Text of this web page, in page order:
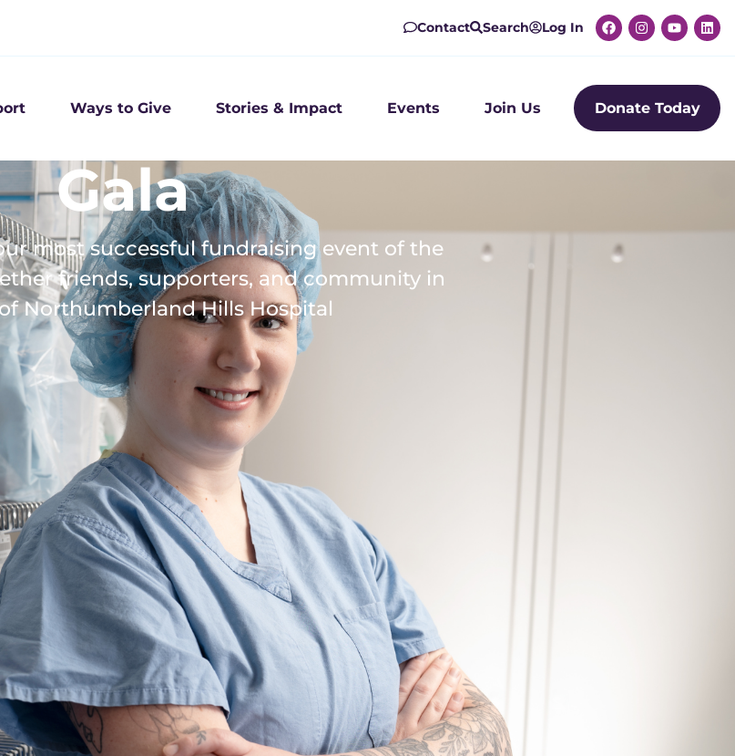
Contact Search Log In
Ways to Give Stories & Impact Events Join Us Donate Today
Gala
most successful fundraising event of the
friends, supporters, and community in
Northumberland Hills Hospital